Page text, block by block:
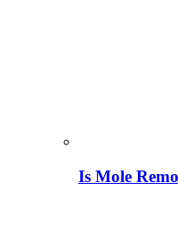
Is Mole